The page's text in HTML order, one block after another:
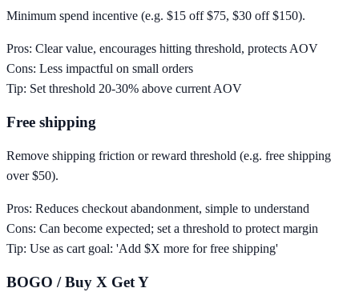
Minimum spend incentive (e.g. $15 off $75, $30 off $150).
Pros: Clear value, encourages hitting threshold, protects AOV
Cons: Less impactful on small orders
Tip: Set threshold 20-30% above current AOV
Free shipping
Remove shipping friction or reward threshold (e.g. free shipping
over $50).
Pros: Reduces checkout abandonment, simple to understand
Cons: Can become expected; set a threshold to protect margin
Tip: Use as cart goal: 'Add $X more for free shipping'
BOGO / Buy X Get Y